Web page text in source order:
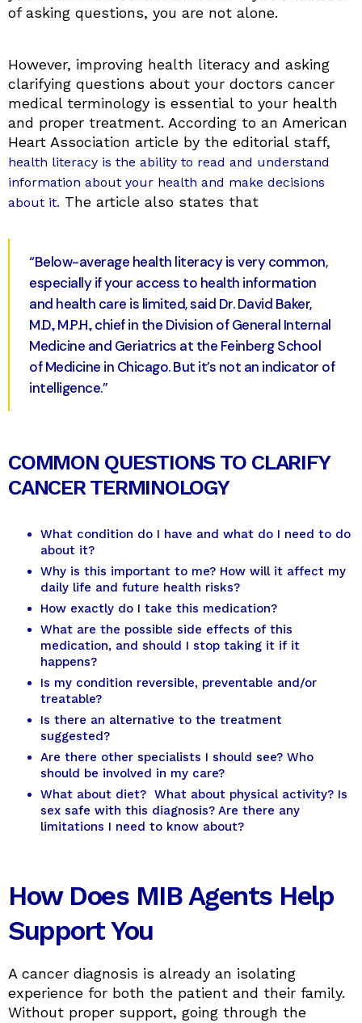
of asking questions, you are not alone.
However, improving health literacy and asking
clarifying questions about your doctors cancer
medical terminology is essential to your health
and proper treatment. According to an American
Heart Association article by the editorial staff,
health literacy is the ability to read and understand
information about your health and make decisions
about it. The article also states that
“Below-average health literacy is very common,
especially if your access to health information
and health care is limited, said Dr. David Baker,
M.D., M.P.H., chief in the Division of General Internal
Medicine and Geriatrics at the Feinberg School
of Medicine in Chicago. But it’s not an indicator of
intelligence.”
COMMON QUESTIONS TO CLARIFY
CANCER TERMINOLOGY
What condition do I have and what do I need to do
about it?
Why is this important to me? How will it affect my
daily life and future health risks?
How exactly do I take this medication?
What are the possible side effects of this
medication, and should I stop taking it if it
happens?
Is my condition reversible, preventable and/or
treatable?
Is there an alternative to the treatment
suggested?
Are there other specialists I should see? Who
should be involved in my care?
What about diet? What about physical activity? Is
sex safe with this diagnosis? Are there any
limitations I need to know about?
How Does MIB Agents Help
Support You
A cancer diagnosis is already an isolating
experience for both the patient and their family.
Without proper support, going through the